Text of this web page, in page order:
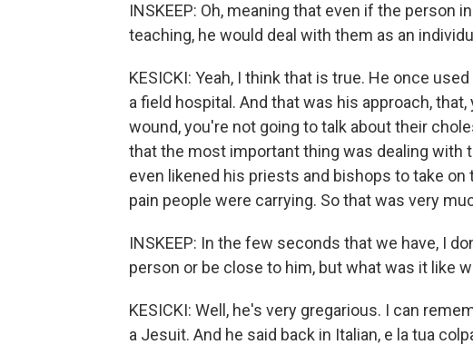
INSKEEP: Oh, meaning that even if the person
teaching, he would deal with them as an
KESICKI: Yeah, I think that is true. He once
a field hospital. And that was his approach,
wound, you're not going to talk about their
that the most important thing was dealing with
even likened his priests and bishops to take
pain people were carrying. So that was very
INSKEEP: In the few seconds that we have, I
person or be close to him, but what was it like
KESICKI: Well, he's very gregarious. I can
a Jesuit. And he said back in Italian, e la tua